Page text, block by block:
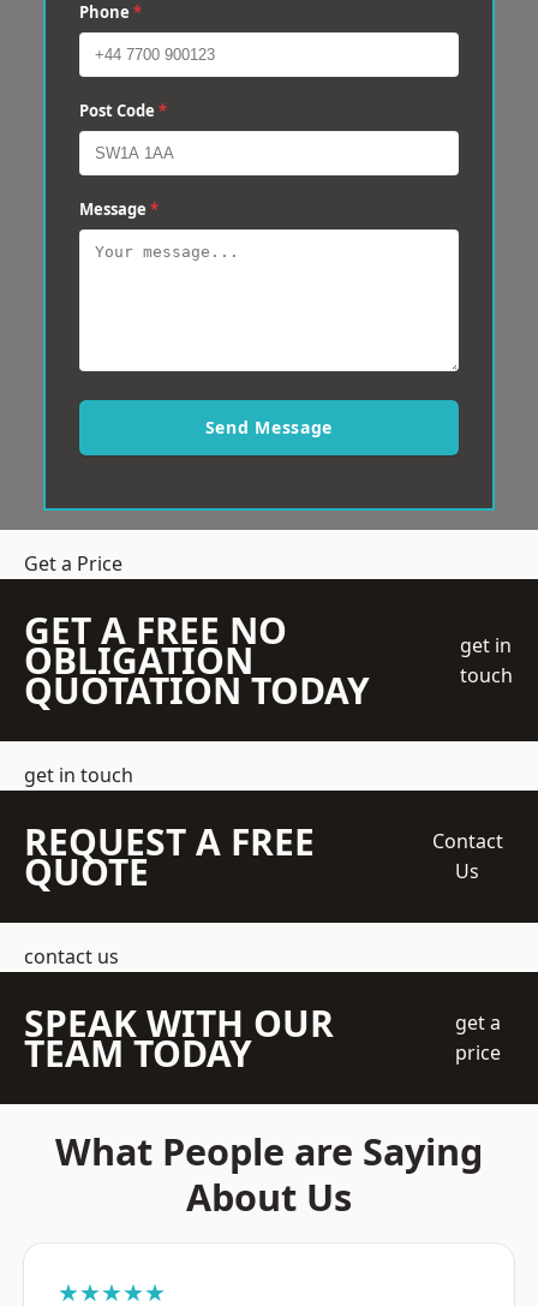
Phone *
Post Code *
Message *
Send Message
Get a Price
GET A FREE NO
OBLIGATION
QUOTATION TODAY
get in
touch
get in touch
REQUEST A FREE
QUOTE
Contact
Us
contact us
SPEAK WITH OUR
TEAM TODAY
get a
price
What People are Saying
About Us
★★★★★